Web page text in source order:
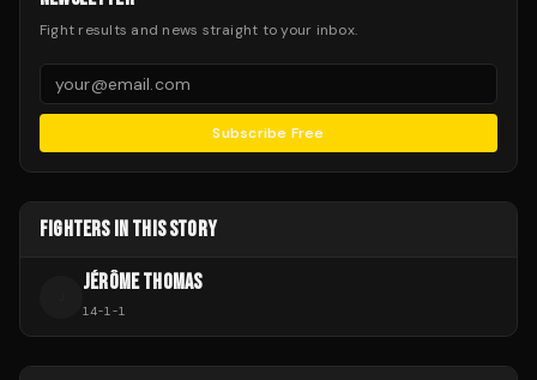
Fight results and news straight to your inbox.
Subscribe Free
FIGHTERS IN THIS STORY
JÉRÔME THOMAS
14-1-1